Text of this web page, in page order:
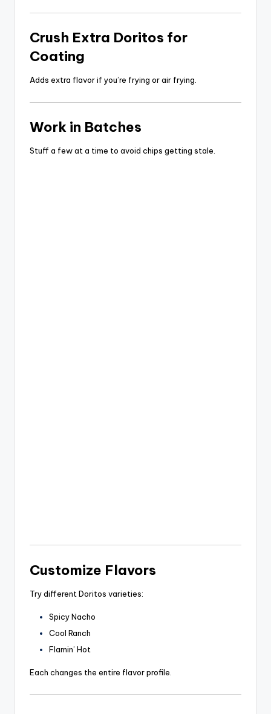
Crush Extra Doritos for
Coating
Adds extra flavor if you’re frying or air frying.
Work in Batches
Stuff a few at a time to avoid chips getting stale.
Customize Flavors
Try different Doritos varieties:
Spicy Nacho
Cool Ranch
Flamin’ Hot
Each changes the entire flavor profile.